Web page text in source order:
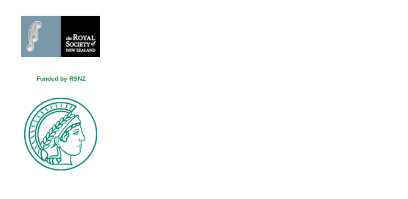
Funded by RSNZ